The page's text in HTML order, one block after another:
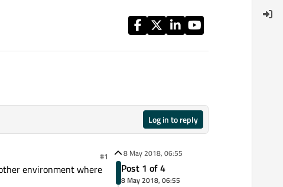
Log in to reply
#1
environment where
8 May 2018, 06:55
Post 1 of 4
8 May 2018, 06:55